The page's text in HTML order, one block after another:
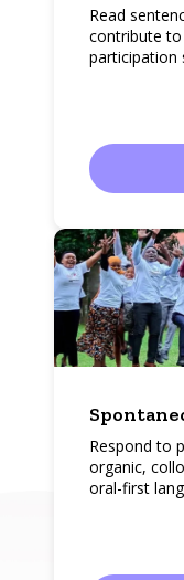
Read
contribute
participation
Respond to
organic,
oral-first